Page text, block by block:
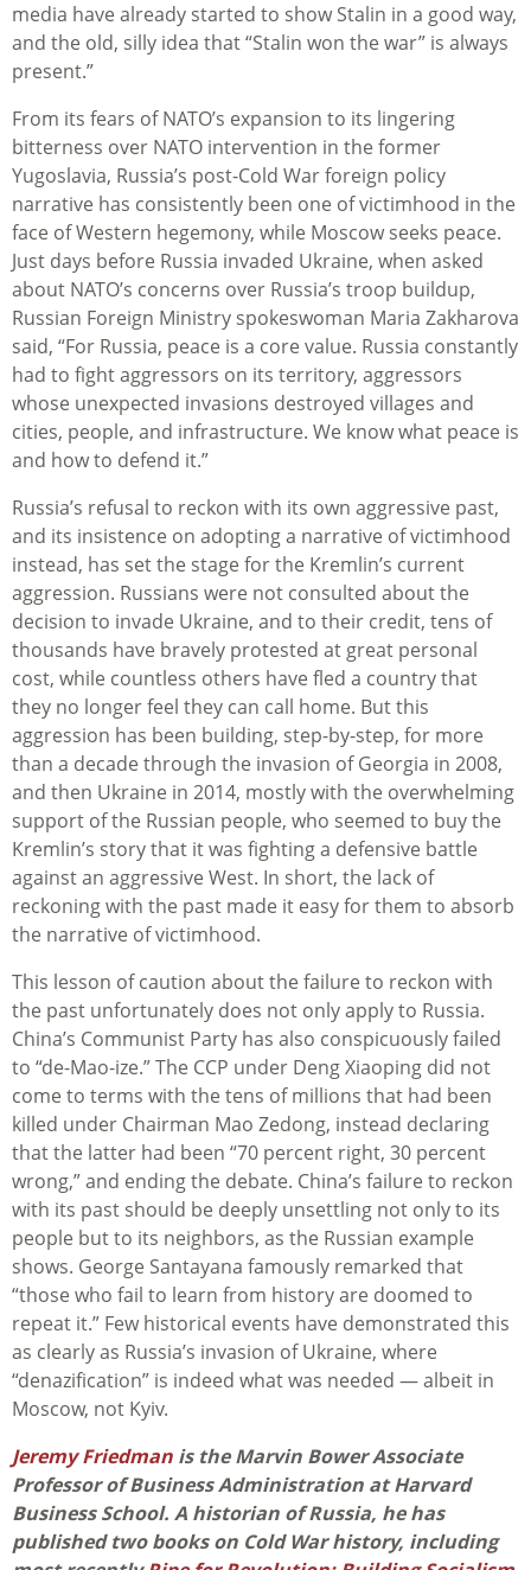
media have already started to show Stalin in a good way,
and the old, silly idea that “Stalin won the war” is always
present.”
From its fears of NATO’s expansion to its lingering
bitterness over NATO intervention in the former
Yugoslavia, Russia’s post-Cold War foreign policy
narrative has consistently been one of victimhood in the
face of Western hegemony, while Moscow seeks peace.
Just days before Russia invaded Ukraine, when asked
about NATO’s concerns over Russia’s troop buildup,
Russian Foreign Ministry spokeswoman Maria Zakharova
said, “For Russia, peace is a core value. Russia constantly
had to fight aggressors on its territory, aggressors
whose unexpected invasions destroyed villages and
cities, people, and infrastructure. We know what peace is
and how to defend it.”
Russia’s refusal to reckon with its own aggressive past,
and its insistence on adopting a narrative of victimhood
instead, has set the stage for the Kremlin’s current
aggression. Russians were not consulted about the
decision to invade Ukraine, and to their credit, tens of
thousands have bravely protested at great personal
cost, while countless others have fled a country that
they no longer feel they can call home. But this
aggression has been building, step-by-step, for more
than a decade through the invasion of Georgia in 2008,
and then Ukraine in 2014, mostly with the overwhelming
support of the Russian people, who seemed to buy the
Kremlin’s story that it was fighting a defensive battle
against an aggressive West. In short, the lack of
reckoning with the past made it easy for them to absorb
the narrative of victimhood.
This lesson of caution about the failure to reckon with
the past unfortunately does not only apply to Russia.
China’s Communist Party has also conspicuously failed
to “de-Mao-ize.” The CCP under Deng Xiaoping did not
come to terms with the tens of millions that had been
killed under Chairman Mao Zedong, instead declaring
that the latter had been “70 percent right, 30 percent
wrong,” and ending the debate. China’s failure to reckon
with its past should be deeply unsettling not only to its
people but to its neighbors, as the Russian example
shows. George Santayana famously remarked that
“those who fail to learn from history are doomed to
repeat it.” Few historical events have demonstrated this
as clearly as Russia’s invasion of Ukraine, where
“denazification” is indeed what was needed — albeit in
Moscow, not Kyiv.
Jeremy Friedman is the Marvin Bower Associate
Professor of Business Administration at Harvard
Business School. A historian of Russia, he has
published two books on Cold War history, including